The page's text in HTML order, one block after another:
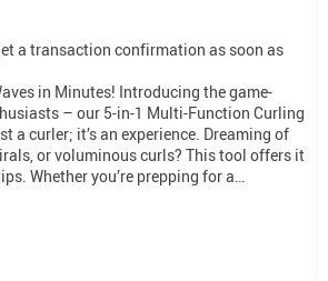
a transaction confirmation as soon as
in Minutes! Introducing the game-
– our 5-in-1 Multi-Function Curling
a curler; it’s an experience. Dreaming of
or voluminous curls? This tool offers it
Whether you’re prepping for a…